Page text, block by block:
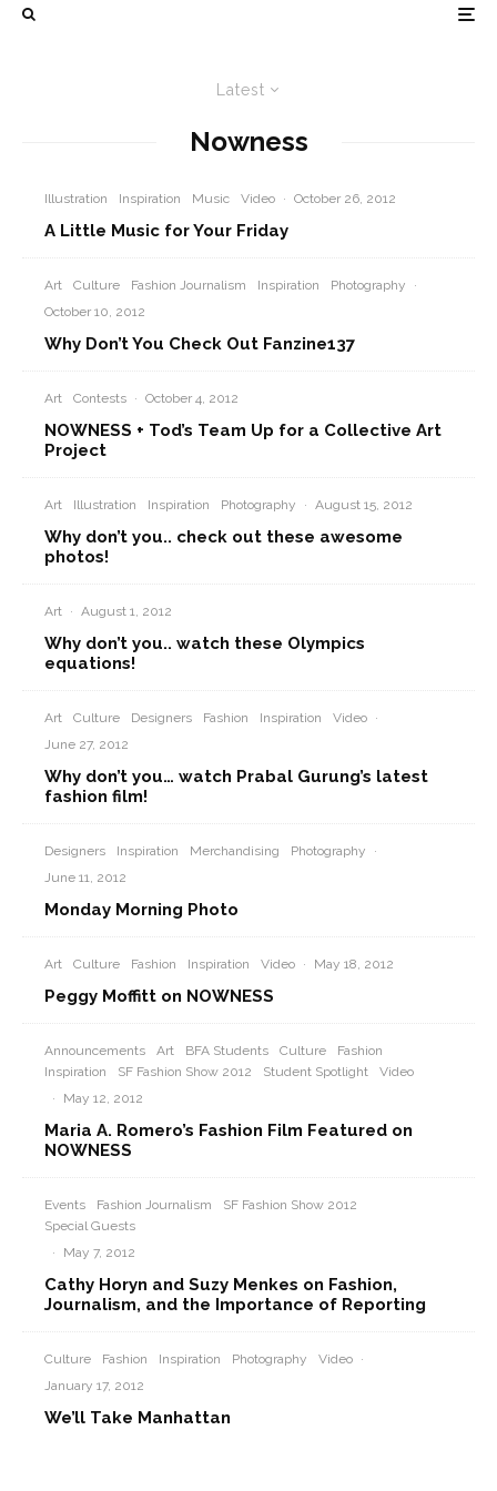
Latest
Nowness
Illustration Inspiration Music Video · October 26, 2012
A Little Music for Your Friday
Art Culture Fashion Journalism Inspiration Photography
·
October 10, 2012
Why Don’t You Check Out Fanzine137
Art Contests · October 4, 2012
NOWNESS + Tod’s Team Up for a Collective Art
Project
Art Illustration Inspiration Photography · August 15, 2012
Why don’t you.. check out these awesome
photos!
Art · August 1, 2012
Why don’t you.. watch these Olympics
equations!
Art Culture Designers Fashion Inspiration Video ·
June 27, 2012
Why don’t you… watch Prabal Gurung’s latest
fashion film!
Designers Inspiration Merchandising Photography
·
June 11, 2012
Monday Morning Photo
Art Culture Fashion Inspiration Video · May 18, 2012
Peggy Moffitt on NOWNESS
Announcements Art BFA Students Culture
Fashion
Inspiration
SF Fashion Show 2012 Student Spotlight
Video
·
May 12, 2012
Maria A. Romero’s Fashion Film Featured on
NOWNESS
Events Fashion Journalism
SF Fashion Show 2012
Special Guests
·
May 7, 2012
Cathy Horyn and Suzy Menkes on Fashion,
Journalism, and the Importance of Reporting
Culture Fashion Inspiration Photography Video ·
January 17, 2012
We’ll Take Manhattan